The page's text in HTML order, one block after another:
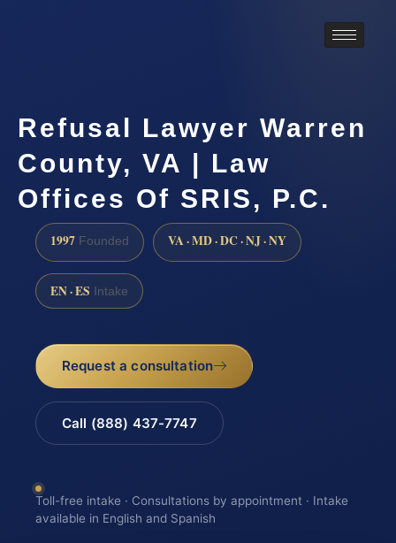
Refusal Lawyer Warren
County, VA | Law
Offices Of SRIS, P.C.
1997 Founded VA · MD · DC · NJ · NY
EN · ES Intake
Request a consultation
Call (888) 437-7747
Toll-free intake · Consultations by appointment · Intake
available in English and Spanish